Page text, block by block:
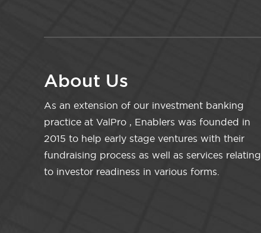
About Us
As an extension of our investment banking
practice at ValPro , Enablers was founded in
2015 to help early stage ventures with their
fundraising process as well as services relating
to investor readiness in various forms.